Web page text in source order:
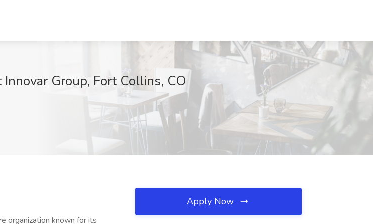
Group, Fort Collins, CO
organization known for its
Apply Now